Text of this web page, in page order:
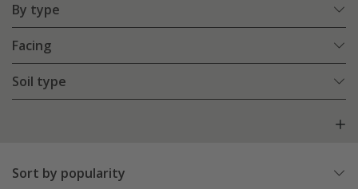
By type
Facing
Soil type
Sort by popularity